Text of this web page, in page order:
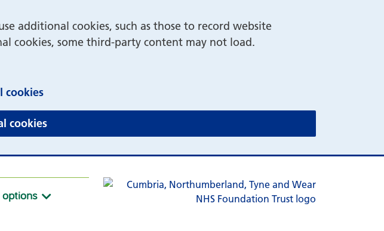
additional cookies, such as those to record website
cookies, some third-party content may not load.
cookies(and dismiss cookie message)
cookies(and dismiss cookie message)
More options